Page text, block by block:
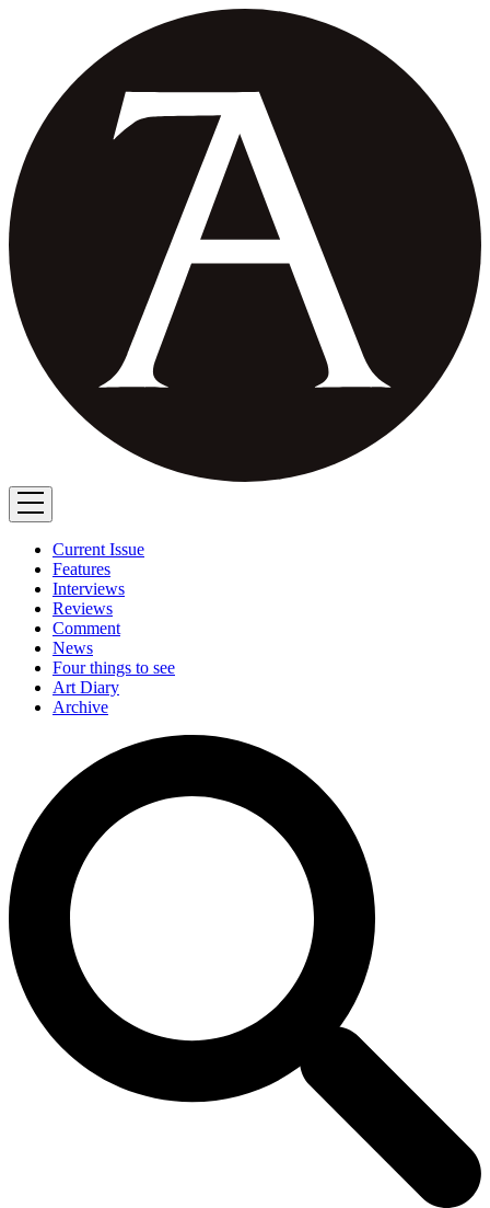
Current Issue
Features
Interviews
Reviews
Comment
News
Four things to see
Art Diary
Archive